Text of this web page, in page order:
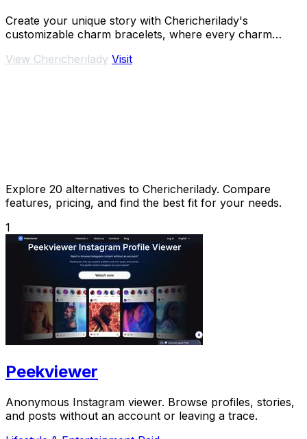
Create your unique story with Chericherilady's
customizable charm bracelets, where every charm
View Chericherilady Visit
Explore 20 alternatives to Chericherilady. Compare
features, pricing, and find the best fit for your needs.
1
Peekviewer
Anonymous Instagram viewer. Browse profiles, stories,
and posts without an account or leaving a trace.